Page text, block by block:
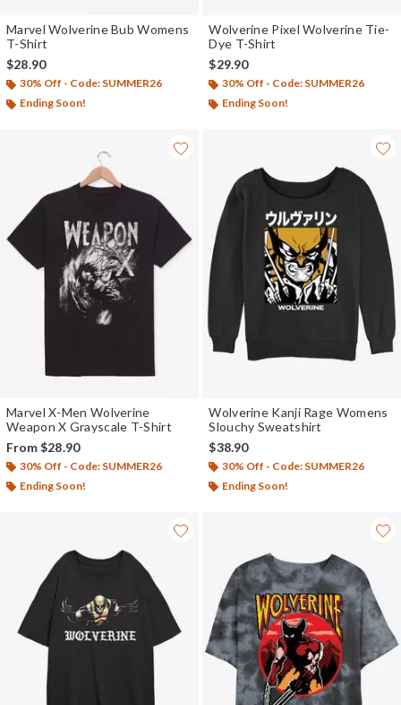
Marvel Wolverine Bub Womens
T-Shirt
$28.90
30% Off - Code: SUMMER26
Ending Soon!
Wolverine Pixel Wolverine Tie-
Dye T-Shirt
$29.90
30% Off - Code: SUMMER26
Ending Soon!
Marvel X-Men Wolverine
Weapon X Grayscale T-Shirt
From$28.90
30% Off - Code: SUMMER26
Ending Soon!
Wolverine Kanji Rage Womens
Slouchy Sweatshirt
$38.90
30% Off - Code: SUMMER26
Ending Soon!